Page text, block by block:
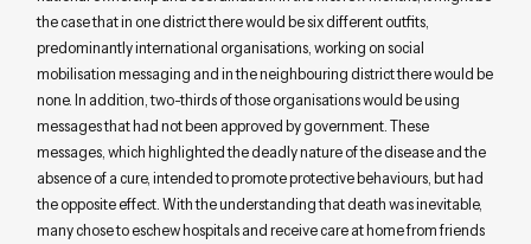
the case that in one district there would be six different outfits,
predominantly international organisations, working on social
mobilisation messaging and in the neighbouring district there would be
none. In addition, two-thirds of those organisations would be using
messages that had not been approved by government. These
messages, which highlighted the deadly nature of the disease and the
absence of a cure, intended to promote protective behaviours, but had
the opposite effect. With the understanding that death was inevitable,
many chose to eschew hospitals and receive care at home from friends